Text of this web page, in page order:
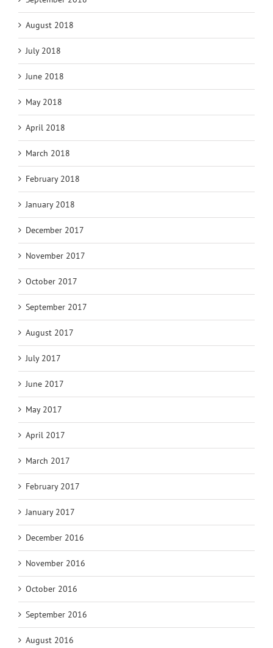
August 2018
July 2018
June 2018
May 2018
April 2018
March 2018
February 2018
January 2018
December 2017
November 2017
October 2017
September 2017
August 2017
July 2017
June 2017
May 2017
April 2017
March 2017
February 2017
January 2017
December 2016
November 2016
October 2016
September 2016
August 2016